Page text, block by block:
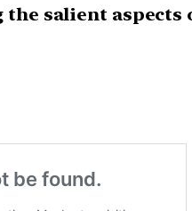
the salient